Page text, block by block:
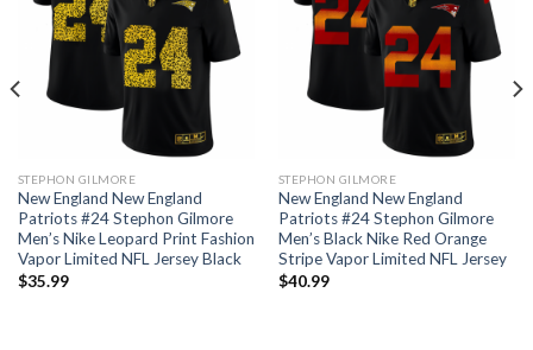
STEPHON GILMORE
New England New England
Patriots #24 Stephon Gilmore
Men’s Nike Leopard Print Fashion
Vapor Limited NFL Jersey Black
$35.99
STEPHON GILMORE
New England New England
Patriots #24 Stephon Gilmore
Men’s Black Nike Red Orange
Stripe Vapor Limited NFL Jersey
$40.99